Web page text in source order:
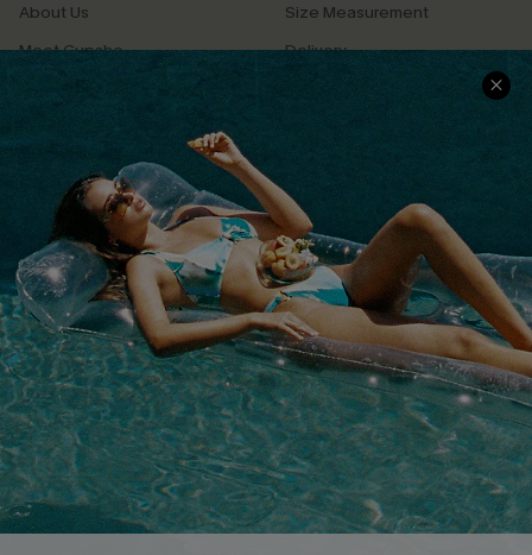
About Us
Meet Cupshe
Cupshe Cares
Terms & Conditions
Privacy Policy
Cupshe Supply Chain
Size Measurement
Delivery
Returns
Track Your Order
FAQs
QUICK LINKS
Affiliate
Loyalty Program
Ambassador Program
Whatsapp Exclusive Offer
Text Us to Get Extra